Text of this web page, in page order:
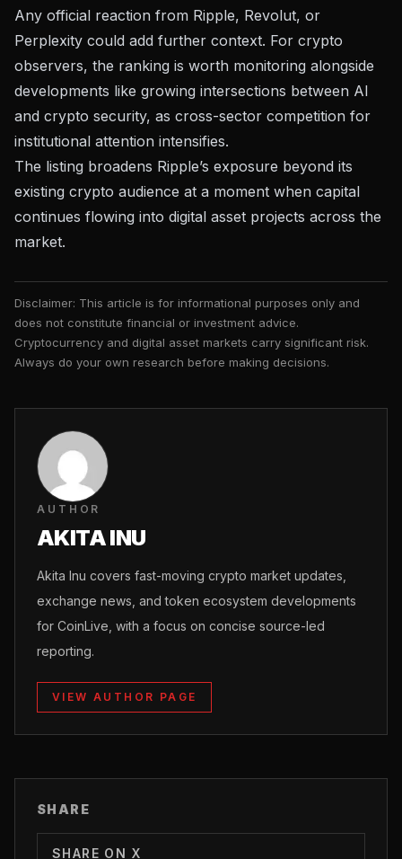
Any official reaction from Ripple, Revolut, or
Perplexity could add further context. For crypto
observers, the ranking is worth monitoring alongside
developments like growing intersections between AI
and crypto security, as cross-sector competition for
institutional attention intensifies.
The listing broadens Ripple’s exposure beyond its
existing crypto audience at a moment when capital
continues flowing into digital asset projects across the
market.
Disclaimer: This article is for informational purposes only and
does not constitute financial or investment advice.
Cryptocurrency and digital asset markets carry significant risk.
Always do your own research before making decisions.
AUTHOR
AKITA INU
Akita Inu covers fast-moving crypto market updates,
exchange news, and token ecosystem developments
for CoinLive, with a focus on concise source-led
reporting.
VIEW AUTHOR PAGE
SHARE
SHARE ON X